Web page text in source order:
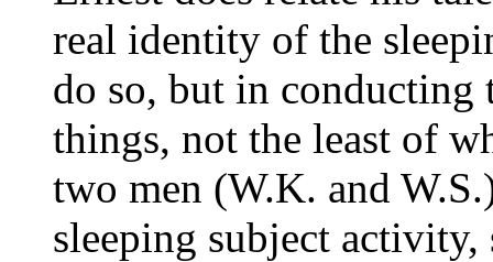
real identity of the
do so, but in conducting
things, not the least of
two men (W.K. and
sleeping subject